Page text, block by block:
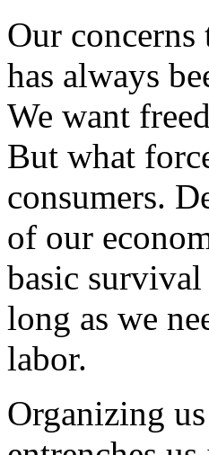
Our
has always
We want
But what
consumers.
of our
basic survival
long as we
labor.
Organizing